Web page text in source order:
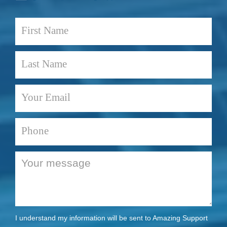
I understand my information will be sent to Amazing Support